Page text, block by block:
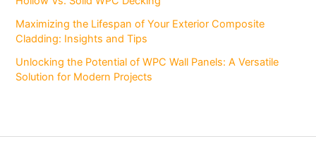
Maximizing the Lifespan of Your Exterior Composite
Cladding: Insights and Tips
Unlocking the Potential of WPC Wall Panels: A Versatile
Solution for Modern Projects